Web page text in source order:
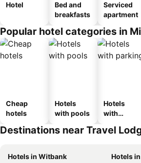
Hotel
Bed and
breakfasts
Serviced
apartment
Popular hotel categories in
Cheap
hotels
Hotels
with pools
Hotels
with
Destinations near Travel
Hotels in Witbank
Hotels